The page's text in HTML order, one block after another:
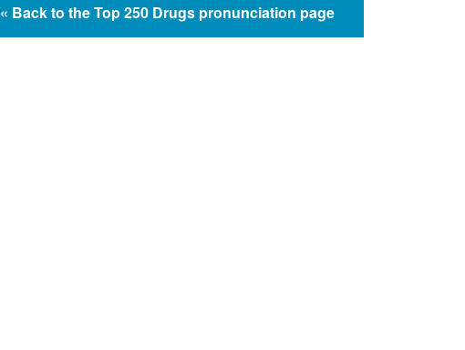
« Back to the Top 250 Drugs pronunciation page